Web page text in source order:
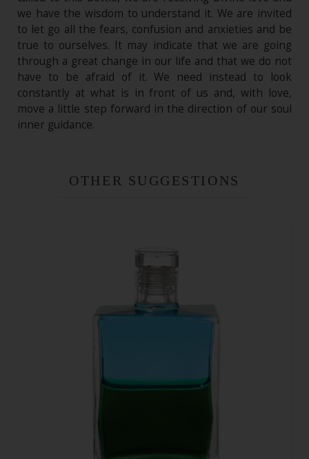
we have the wisdom to understand it. We are invited
to let go all the fears, confusion and anxieties and be
true to ourselves. It may indicate that we are going
through a great change in our life and that we do not
have to be afraid of it. We need instead to look
constantly at what is in front of us and, with love,
move a little step forward in the direction of our soul
inner guidance.
OTHER SUGGESTIONS